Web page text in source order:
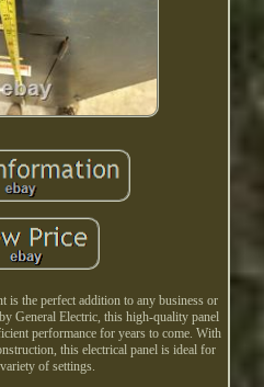
is the perfect addition to any business or
General Electric, this high-quality panel
performance for years to come. With
this electrical panel is ideal for
of settings.